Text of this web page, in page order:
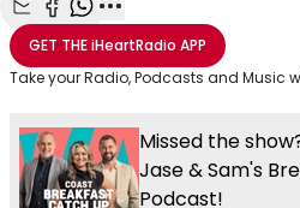
Share with Email
Share with Facebook
Share with WhatsApp
More share options
GET THEiHeartRadio APP
Take your Radio, Podcasts and Music
Missed the
Jase & Sam's
Podcast!